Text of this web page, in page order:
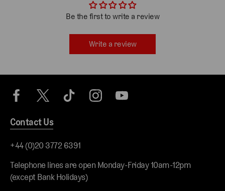
Be the first to write a review
Write a review
Contact Us
+44 (0)20 3772 6391
Telephone lines are open Monday-Friday 10am-12pm
(except Bank Holidays)